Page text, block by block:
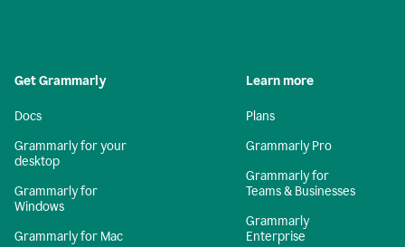
Get Grammarly
Docs
Grammarly for your
desktop
Grammarly for
Windows
Grammarly for Mac
Learn more
Plans
Grammarly Pro
Grammarly for
Teams & Businesses
Grammarly
Enterprise